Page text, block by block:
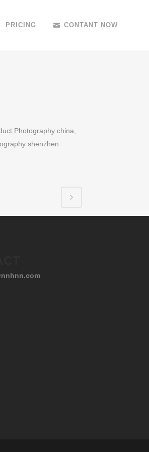
PRICING CONTANT NOW
Photography china,
shenzhen